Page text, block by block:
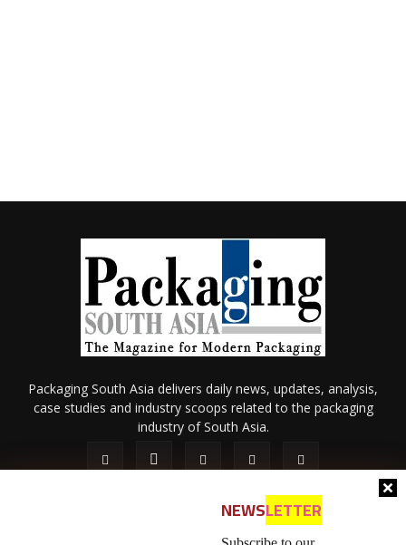
NEWSLETTER
Packaging South Asia delivers daily news, updates, analysis,
case studies and industry scoops related to the packaging
industry of South Asia.